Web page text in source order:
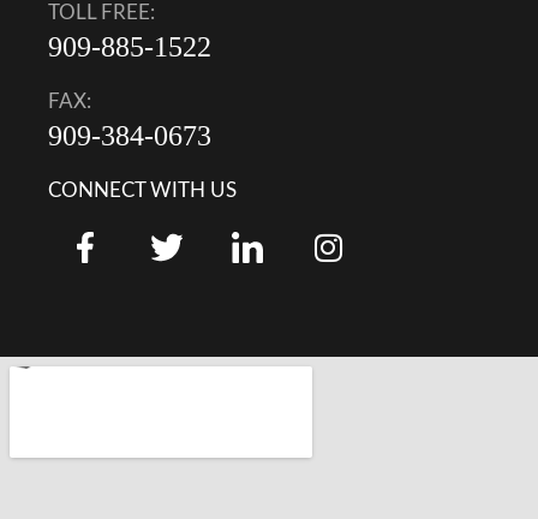
TOLL FREE:
909-885-1522
FAX:
909-384-0673
CONNECT WITH US